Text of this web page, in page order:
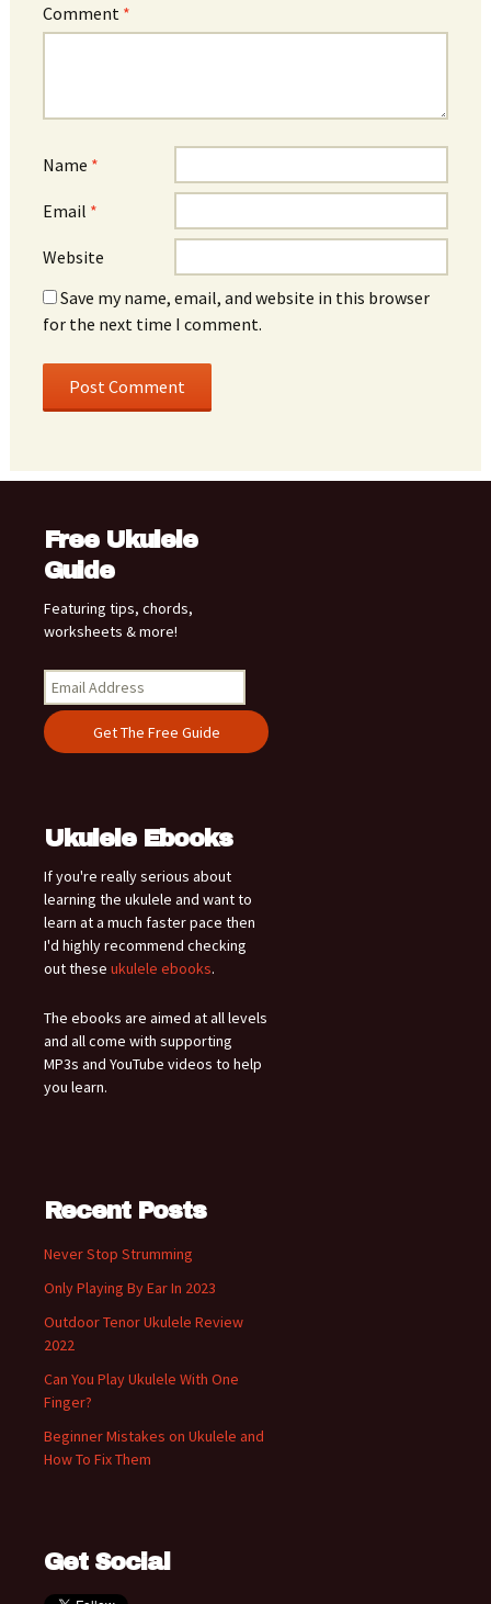
Comment *
Name *
Email *
Website
Save my name, email, and website in this browser
for the next time I comment.
Free Ukulele
Guide
Featuring tips, chords,
worksheets & more!
Ukulele Ebooks
If you're really serious about
learning the ukulele and want to
learn at a much faster pace then
I'd highly recommend checking
out these ukulele ebooks.
The ebooks are aimed at all levels
and all come with supporting
MP3s and YouTube videos to help
you learn.
Recent Posts
Never Stop Strumming
Only Playing By Ear In 2023
Outdoor Tenor Ukulele Review
2022
Can You Play Ukulele With One
Finger?
Beginner Mistakes on Ukulele and
How To Fix Them
Get Social